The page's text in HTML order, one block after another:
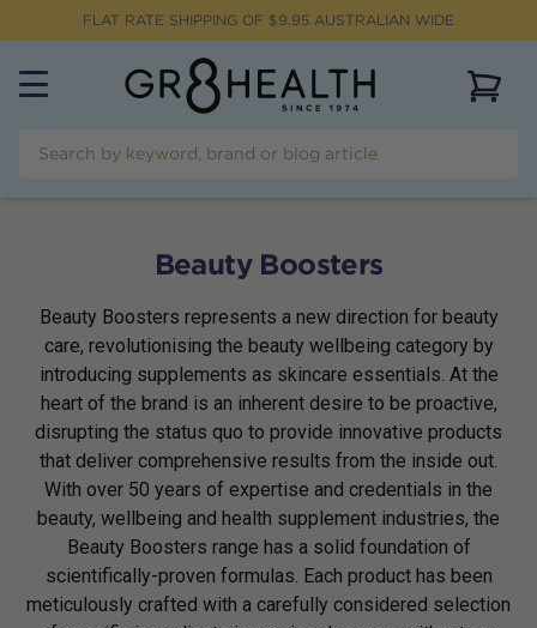
FLAT RATE SHIPPING OF $9.95 AUSTRALIAN WIDE
Beauty Boosters
Beauty Boosters represents a new direction for beauty
care, revolutionising the beauty wellbeing category by
introducing supplements as skincare essentials. At the
heart of the brand is an inherent desire to be proactive,
disrupting the status quo to provide innovative products
that deliver comprehensive results from the inside out.
With over 50 years of expertise and credentials in the
beauty, wellbeing and health supplement industries, the
Beauty Boosters range has a solid foundation of
scientifically-proven formulas. Each product has been
meticulously crafted with a carefully considered selection